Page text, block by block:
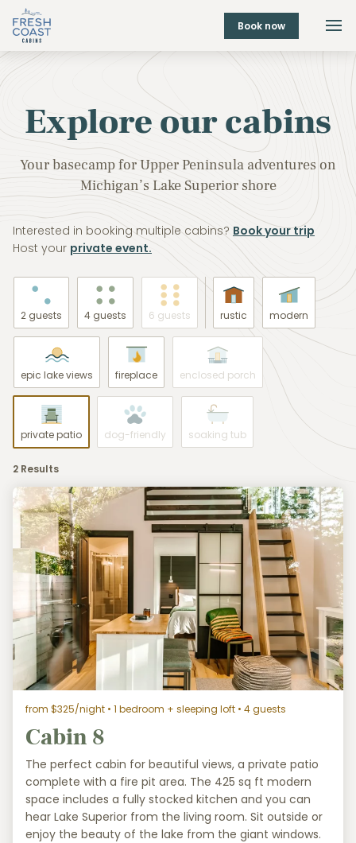
Book now
Explore our cabins
Your basecamp for Upper Peninsula adventures on
Michigan’s Lake Superior shore
Interested in booking multiple cabins? Book your trip
Host your private event.
2 guests 4 guests 6 guests rustic modern
epic lake views fireplace enclosed porch
private patio dog-friendly soaking tub
2 Results
from $325/night • 1 bedroom + sleeping loft • 4 guests
Cabin 8
The perfect cabin for beautiful views, a private patio
complete with a fire pit area. The 425 sq ft modern
space includes a fully stocked kitchen and you can
hear Lake Superior from the living room. Sit outside or
enjoy the beauty of the lake from the giant windows.